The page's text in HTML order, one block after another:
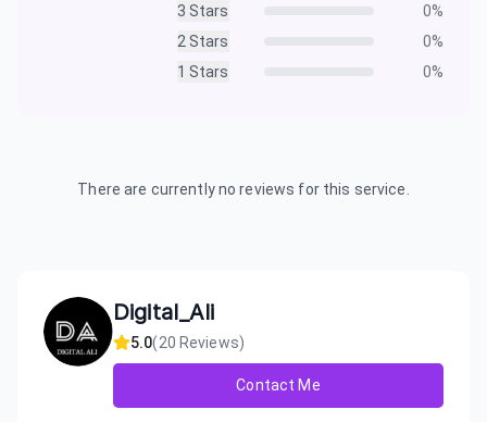
3 Stars 0%
2 Stars 0%
1 Stars 0%
There are currently no reviews for this service.
Digital_Ali
5.0(20 Reviews)
Contact Me